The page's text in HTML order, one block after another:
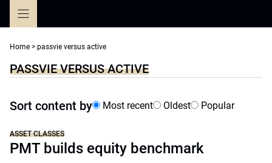
Home > passvie versus active
PASSVIE VERSUS ACTIVE
Sort content by Most recent Oldest Popular
ASSET CLASSES
PMT builds equity benchmark